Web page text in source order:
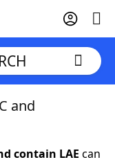
and
contain LAE can